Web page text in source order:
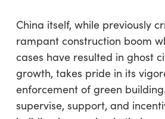
China itself, while previously
rampant construction boom
cases have resulted in ghost
growth, takes pride in its
enforcement of green
supervise, support, and